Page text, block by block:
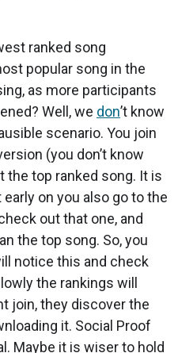
ranked song
popular song in the
as more participants
Well, we don’t know
scenario. You join
(you don’t know
the top ranked song. It is
early on you also go to the
out that one, and
the top song. So, you
notice this and check
the rankings will
join, they discover the
it. Social Proof
Maybe it is wiser to hold